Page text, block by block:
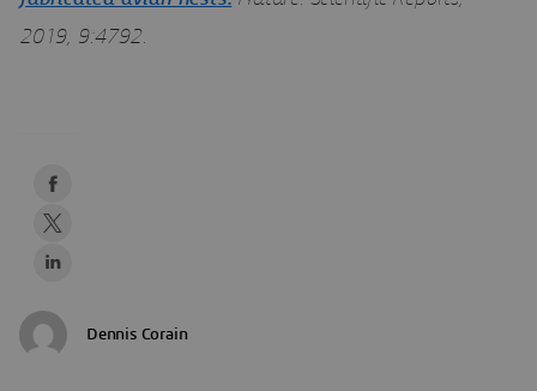
2019, 9:4792.
Dennis Corain